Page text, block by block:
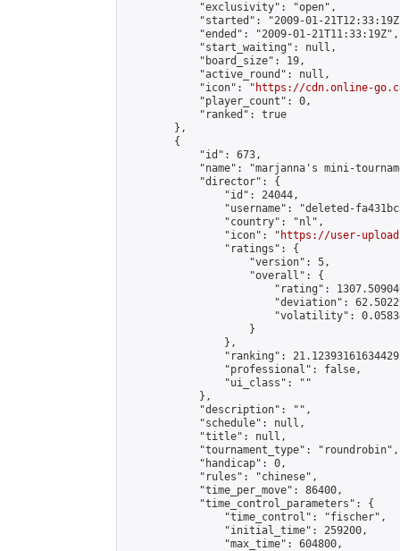
            "exclusivity": "open",
"started": "2009-01-
            "ended": "2009-01-21T11:33:19Z",
            "start_waiting": null,
            "board_size": 19,
            "active_round": null,
            "icon": "
https://cdn.online-
            "player_count": 0,
            "ranked": true
        },
        {
            "id": 673,
"name": "marjanna's mini-
            "director": {
                "id": 24044,
"username": "deleted-
                "country": "nl",
                "icon": "
https://user-
                "ratings": {
                    "version": 5,
                    "overall": {
"rating":
"deviation":
"volatility":
                    }
                },
"ranking":
                "professional": false,
                "ui_class": ""
            },
            "description": "",
            "schedule": null,
            "title": null,
            "tournament_type": "roundrobin",
            "handicap": 0,
            "rules": "chinese",
            "time_per_move": 86400,
            "time_control_parameters": {
                "time_control": "fischer",
                "initial_time": 259200,
                "max_time": 604800,